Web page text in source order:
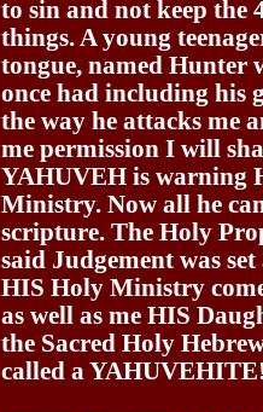
to sin and not keep the
things. A young
tongue, named Hunter
once had including his
the way he attacks me
me permission I will
YAHUVEH is warning
Ministry. Now all he
scripture. The Holy
said Judgement was
HIS Holy Ministry
as well as me HIS
the Sacred Holy
called a